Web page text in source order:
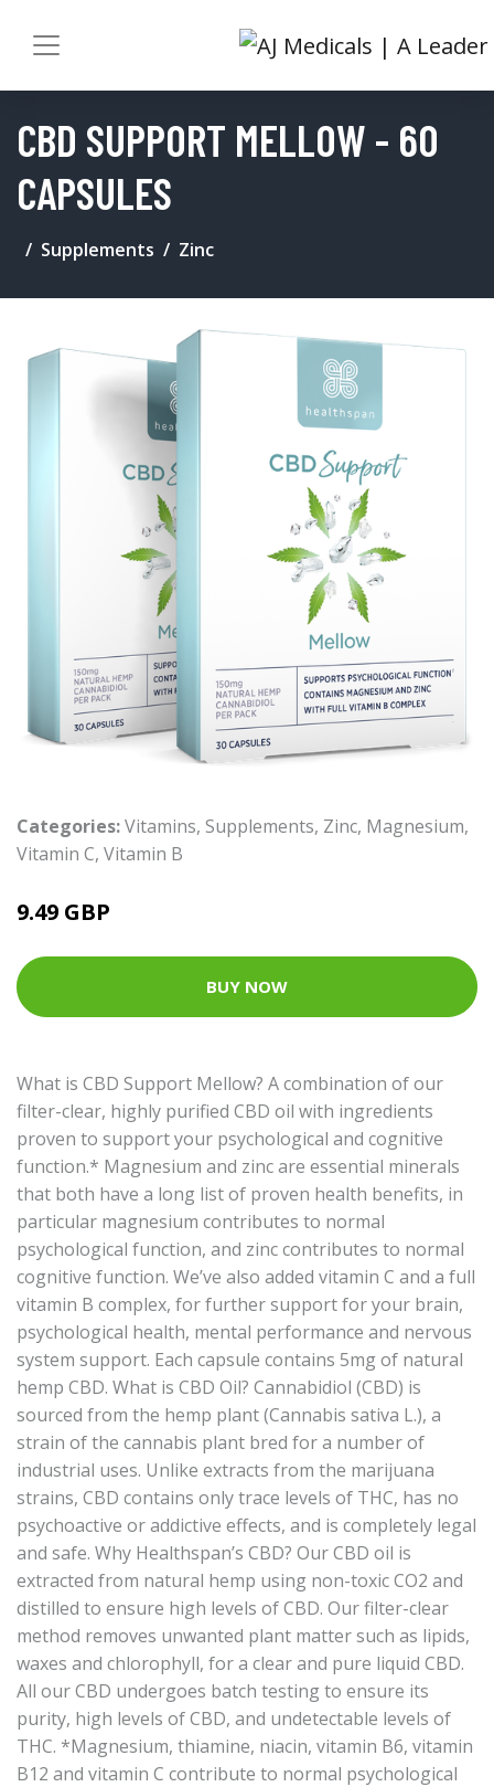
CBD SUPPORT MELLOW - 60
CAPSULES
Supplements Zinc
Categories:Vitamins, Supplements, Zinc, Magnesium,
Vitamin C, Vitamin B
9.49 GBP
BUY NOW
What is CBD Support Mellow? A combination of our
filter-clear, highly purified CBD oil with ingredients
proven to support your psychological and cognitive
function.* Magnesium and zinc are essential minerals
that both have a long list of proven health benefits, in
particular magnesium contributes to normal
psychological function, and zinc contributes to normal
cognitive function. We’ve also added vitamin C and a full
vitamin B complex, for further support for your brain,
psychological health, mental performance and nervous
system support. Each capsule contains 5mg of natural
hemp CBD. What is CBD Oil? Cannabidiol (CBD) is
sourced from the hemp plant (Cannabis sativa L.), a
strain of the cannabis plant bred for a number of
industrial uses. Unlike extracts from the marijuana
strains, CBD contains only trace levels of THC, has no
psychoactive or addictive effects, and is completely legal
and safe. Why Healthspan’s CBD? Our CBD oil is
extracted from natural hemp using non-toxic CO2 and
distilled to ensure high levels of CBD. Our filter-clear
method removes unwanted plant matter such as lipids,
waxes and chlorophyll, for a clear and pure liquid CBD.
All our CBD undergoes batch testing to ensure its
purity, high levels of CBD, and undetectable levels of
THC. *Magnesium, thiamine, niacin, vitamin B6, vitamin
B12 and vitamin C contribute to normal psychological